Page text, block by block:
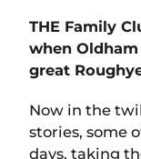
THE Family
when
great
Now in the
stories, some
days, taking